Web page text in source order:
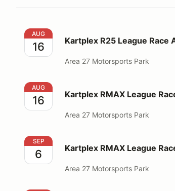
Kartplex R25 League Race August 16,
AUG
16 Kartplex R25 League Race
Area 27 Motorsports Park
Kartplex RMAX League Race August 16,
AUG
16 Kartplex RMAX League
Area 27 Motorsports Park
Kartplex RMAX League Race
SEP
6 Kartplex RMAX League
Area 27 Motorsports Park